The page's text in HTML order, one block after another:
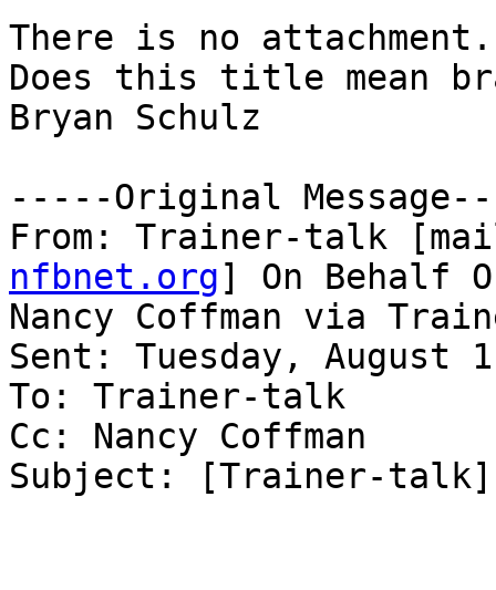
There is no attachment.
Does this title mean
Bryan Schulz
-----Original
From: Trainer-talk
nfbnet.org] On Behalf
Nancy Coffman via
Sent: Tuesday, August
To: Trainer-talk
Cc: Nancy Coffman
Subject: [Trainer-talk]